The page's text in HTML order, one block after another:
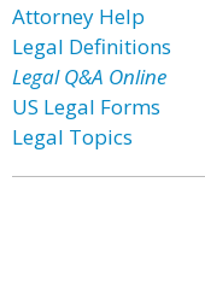
Attorney Help
Legal Definitions
Legal Q&A Online
US Legal Forms
Legal Topics